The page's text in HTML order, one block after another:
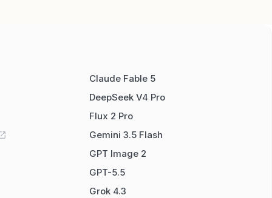
Claude Fable 5
DeepSeek V4 Pro
Flux 2 Pro
Gemini 3.5 Flash
GPT Image 2
GPT-5.5
Grok 4.3